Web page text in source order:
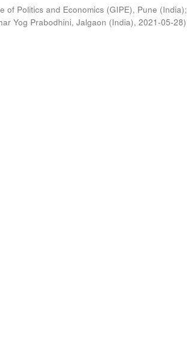
of Politics and Economics (GIPE), Pune (India);
Yog Prabodhini, Jalgaon (India),2021-05-28)